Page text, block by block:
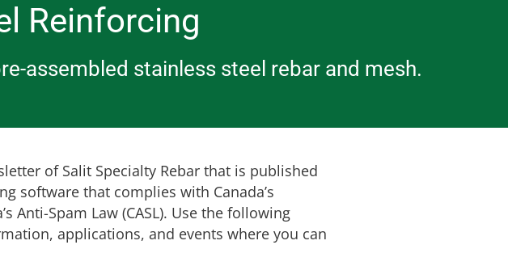
Reinforcing
assembled stainless steel rebar and mesh.
of Salit Specialty Rebar that is published
software that complies with Canada’s
Anti-Spam Law (CASL). Use the following
applications, and events where you can